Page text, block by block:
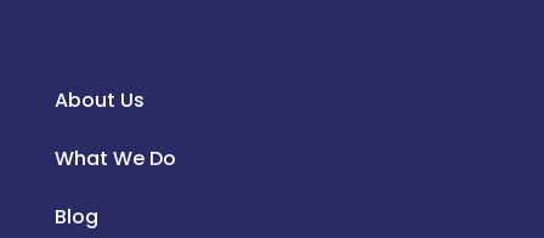
About Us
What We Do
Blog